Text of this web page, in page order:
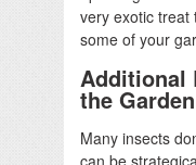
very exotic treat
some of your
Additional
the Garden
Many insects
can be